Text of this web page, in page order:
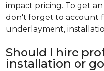
impact pricing. To get
don't forget to account
underlayment,
Should I hire
installation or